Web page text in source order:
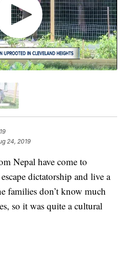
24, 2019
Nepal have come to
dictatorship and live a
families don’t know much
so it was quite a cultural